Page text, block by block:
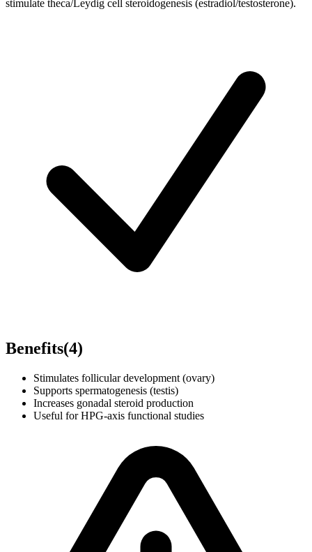
stimulate theca/Leydig cell steroidogenesis (estradiol/testosterone).
Benefits(4)
Stimulates follicular development (ovary)
Supports spermatogenesis (testis)
Increases gonadal steroid production
Useful for HPG-axis functional studies